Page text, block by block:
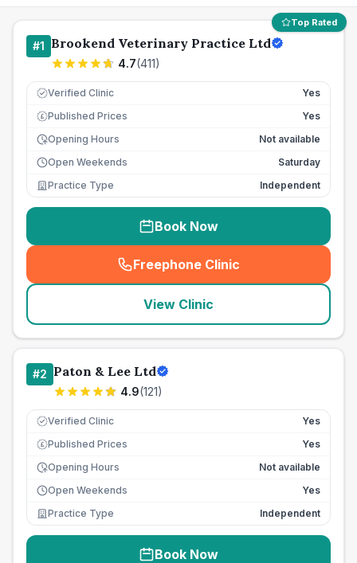
Top Rated
#1 Brookend Veterinary Practice Ltd
4.7(411)
Verified Clinic Yes
£ Published Prices
Yes
Opening Hours
Not available
Open Weekends
Saturday
Practice Type
Independent
Book Now
Freephone Clinic
(seo_lab_card_freephone
View Clinic
#2 Paton & Lee Ltd
4.9(121)
Verified Clinic Yes
£ Published Prices
Yes
Opening Hours
Not available
Open Weekends
Yes
Practice Type
Independent
Book Now